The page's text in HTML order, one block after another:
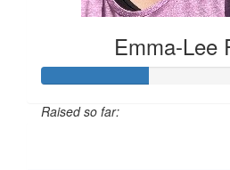
Emma-Lee
Raised so far: